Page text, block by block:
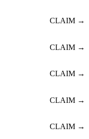
CLAIM →
CLAIM →
CLAIM →
CLAIM →
CLAIM →